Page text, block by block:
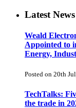
Latest News
Weald
Appointed to
Energy,
Posted on 20th
TechTalks:
the trade in